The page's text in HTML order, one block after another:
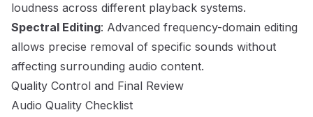
loudness across different playback systems.
Spectral Editing: Advanced frequency-domain editing
allows precise removal of specific sounds without
affecting surrounding audio content.
Quality Control and Final Review
Audio Quality Checklist